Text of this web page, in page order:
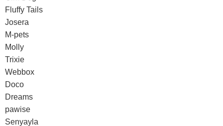
Fluffy Tails
Josera
M-pets
Molly
Trixie
Webbox
Doco
Dreams
pawise
Senyayla